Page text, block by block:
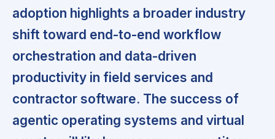
adoption highlights a broader industry
shift toward end-to-end workflow
orchestration and data-driven
productivity in field services and
contractor software. The success of
agentic operating systems and virtual